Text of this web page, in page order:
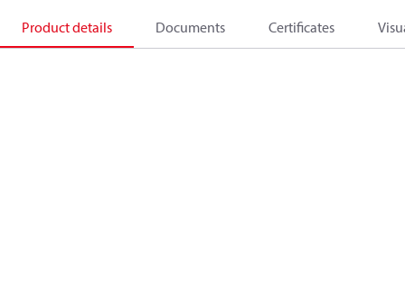
Product details Documents Certificates